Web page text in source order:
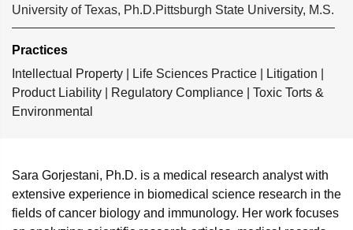
University of Texas, Ph.D.Pittsburgh State University, M.S.
Practices
Intellectual Property
Life Sciences Practice Litigation
Product Liability
Regulatory Compliance
Toxic Torts &
Environmental
Sara Gorjestani, Ph.D. is a medical research analyst with
extensive experience in biomedical science research in the
fields of cancer biology and immunology. Her work focuses